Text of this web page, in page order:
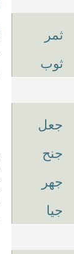
ثمر
ثوب
جعل
جنح
جهر
جيا